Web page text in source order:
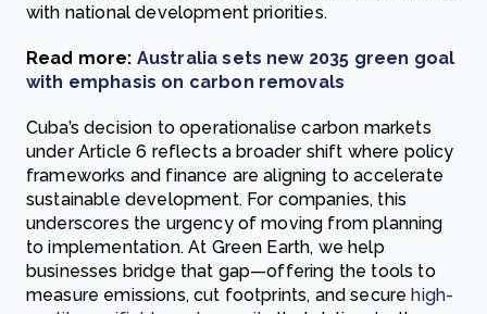
with national development priorities.
Read more: Australia sets new 2035 green goal
with emphasis on carbon removals
Cuba’s decision to operationalise carbon markets
under Article 6 reflects a broader shift where policy
frameworks and finance are aligning to accelerate
sustainable development. For companies, this
underscores the urgency of moving from planning
to implementation. At Green Earth, we help
businesses bridge that gap—offering the tools to
measure emissions, cut footprints, and securehigh-